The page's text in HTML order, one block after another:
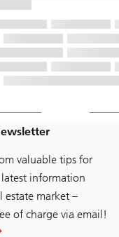
valuable tips for
information
estate market –
of charge via email!